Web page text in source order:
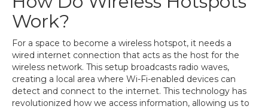
Work?
For a space to become a wireless hotspot, it needs a
wired internet connection that acts as the host for the
wireless network. This setup broadcasts radio waves,
creating a local area where Wi-Fi-enabled devices can
detect and connect to the internet. This technology has
revolutionized how we access information, allowing us to